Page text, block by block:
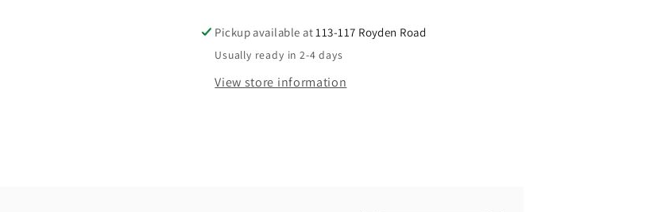
Pickup available at113-117 Royden Road
Usually ready in 2-4 days
View store information